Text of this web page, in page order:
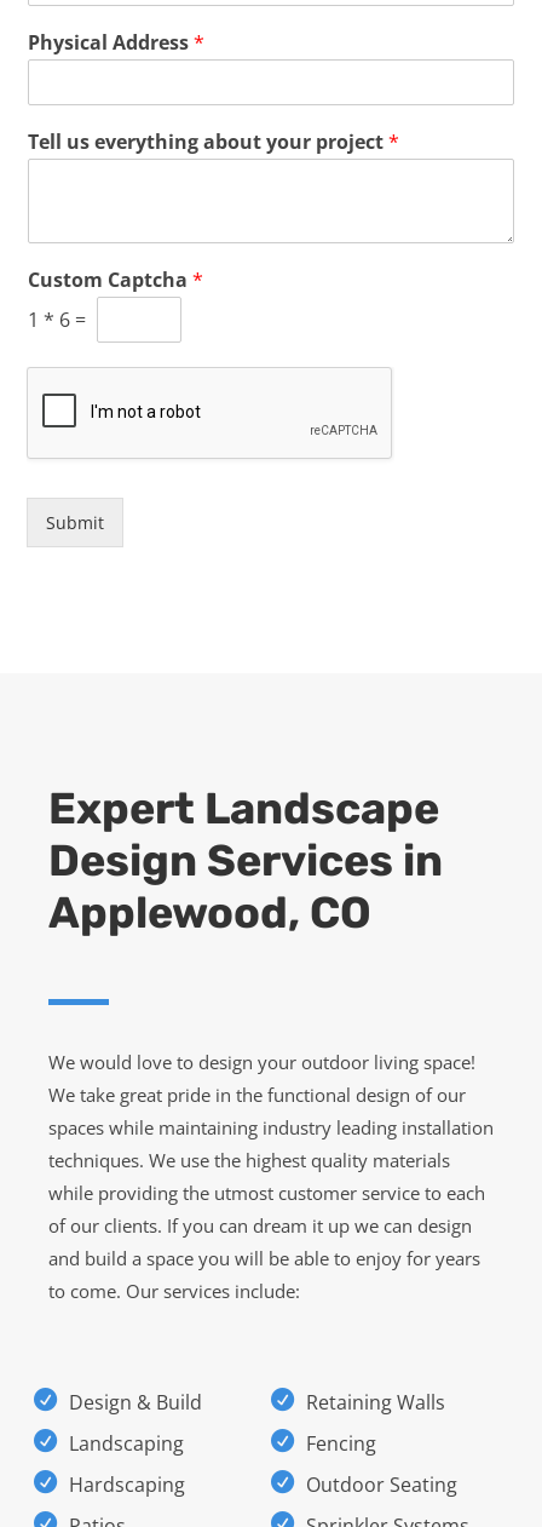
Physical Address*
Tell us everything about your project*
Custom Captcha*
1 * 6 =
Submit
Expert Landscape
Design Services in
Applewood, CO
We would love to design your outdoor living space!
We take great pride in the functional design of our
spaces while maintaining industry leading installation
techniques. We use the highest quality materials
while providing the utmost customer service to each
of our clients. If you can dream it up we can design
and build a space you will be able to enjoy for years
to come. Our services include:
Design & Build
Landscaping
Hardscaping
Retaining Walls
Fencing
Outdoor Seating